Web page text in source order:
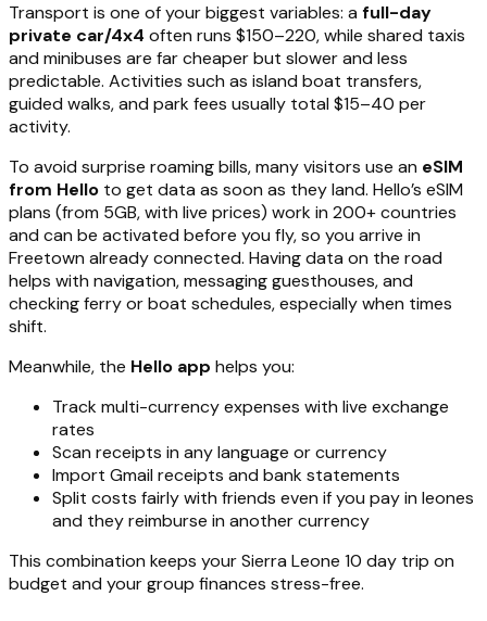
Transport is one of your biggest variables: a full-day
private car/4x4 often runs $150–220, while shared taxis
and minibuses are far cheaper but slower and less
predictable. Activities such as island boat transfers,
guided walks, and park fees usually total $15–40 per
activity.
To avoid surprise roaming bills, many visitors use an eSIM
from Hello to get data as soon as they land. Hello’s eSIM
plans (from 5GB, with live prices) work in 200+ countries
and can be activated before you fly, so you arrive in
Freetown already connected. Having data on the road
helps with navigation, messaging guesthouses, and
checking ferry or boat schedules, especially when times
shift.
Meanwhile, the Hello app helps you:
Track multi-currency expenses with live exchange
rates
Scan receipts in any language or currency
Import Gmail receipts and bank statements
Split costs fairly with friends even if you pay in leones
and they reimburse in another currency
This combination keeps your Sierra Leone 10 day trip on
budget and your group finances stress-free.